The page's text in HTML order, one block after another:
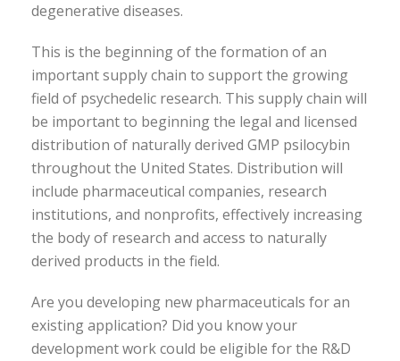
degenerative diseases.
This is the beginning of the formation of an
important supply chain to support the growing
field of psychedelic research. This supply chain will
be important to beginning the legal and licensed
distribution of naturally derived GMP psilocybin
throughout the United States. Distribution will
include pharmaceutical companies, research
institutions, and nonprofits, effectively increasing
the body of research and access to naturally
derived products in the field.
Are you developing new pharmaceuticals for an
existing application? Did you know your
development work could be eligible for the R&D